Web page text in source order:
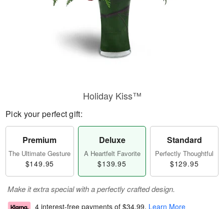
Holiday Kiss™
Pick your perfect gift:
Premium
The Ultimate Gesture
$149.95
Deluxe
A Heartfelt Favorite
$139.95
Standard
Perfectly Thoughtful
$129.95
Make it extra special with a perfectly crafted design.
4 interest-free payments of $34.99. Learn More